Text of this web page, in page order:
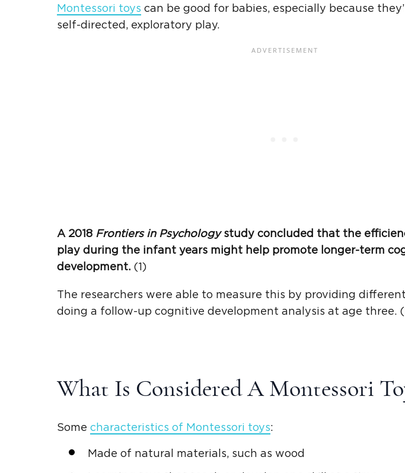
Montessori toys can be good for babies, especially because
self-directed, exploratory play.
A 2018 Frontiers in Psychologystudy concluded that the
play during the infant years might help promote longer-term
development. (1)
The researchers were able to measure this by providing
doing a follow-up cognitive development analysis at age three.
What Is Considered A Montessori
Some characteristics of Montessori toys:
Made of natural materials, such as wood